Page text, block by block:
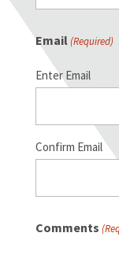
Email(Required)
Enter Email
Confirm Email
Comments